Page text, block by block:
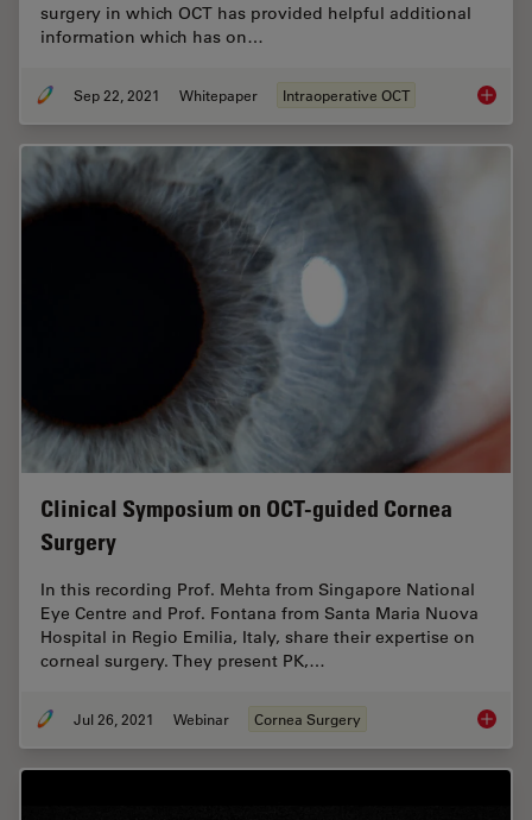
surgery in which OCT has provided helpful additional
information which has on…
Sep 22, 2021 Whitepaper Intraoperative OCT
Clinical Symposium on OCT-guided Cornea
Surgery
In this recording Prof. Mehta from Singapore National
Eye Centre and Prof. Fontana from Santa Maria Nuova
Hospital in Regio Emilia, Italy, share their expertise on
corneal surgery. They present PK,…
Jul 26, 2021 Webinar Cornea Surgery Clinical